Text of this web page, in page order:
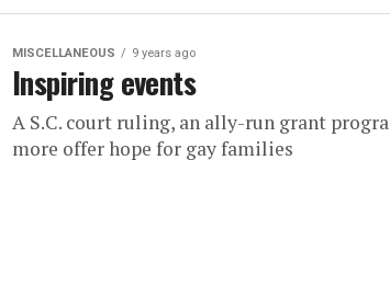
MISCELLANEOUS 9 years ago
Inspiring events
A S.C. court ruling, an ally-run grant
more offer hope for gay families